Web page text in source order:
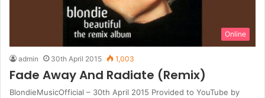
Online
admin 30th April 2015 1,003
Fade Away And Radiate (Remix)
BlondieMusicOfficial – 30th April 2015 Provided to YouTube by